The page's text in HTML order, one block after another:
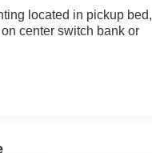
be disappointed.
located in pickup bed,
center switch bank or